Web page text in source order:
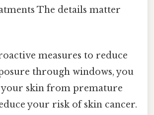
The details matter
measures to reduce
through windows, you
your skin from premature
your risk of skin cancer.